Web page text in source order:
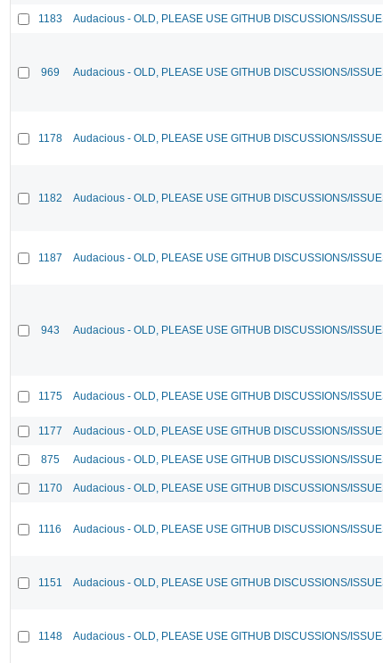
1183 Audacious - OLD, PLEASE USE GITHUB DISCUSSIONS/
969 Audacious - OLD, PLEASE USE GITHUB DISCUSSIONS/
1178 Audacious - OLD, PLEASE USE GITHUB DISCUSSIONS/
1182 Audacious - OLD, PLEASE USE GITHUB DISCUSSIONS/
1187 Audacious - OLD, PLEASE USE GITHUB DISCUSSIONS/
943 Audacious - OLD, PLEASE USE GITHUB DISCUSSIONS/
1175 Audacious - OLD, PLEASE USE GITHUB DISCUSSIONS/
1177 Audacious - OLD, PLEASE USE GITHUB DISCUSSIONS/
875 Audacious - OLD, PLEASE USE GITHUB DISCUSSIONS/
1170 Audacious - OLD, PLEASE USE GITHUB DISCUSSIONS/
1116 Audacious - OLD, PLEASE USE GITHUB DISCUSSIONS/
1151 Audacious - OLD, PLEASE USE GITHUB DISCUSSIONS/
1148 Audacious - OLD, PLEASE USE GITHUB DISCUSSIONS/